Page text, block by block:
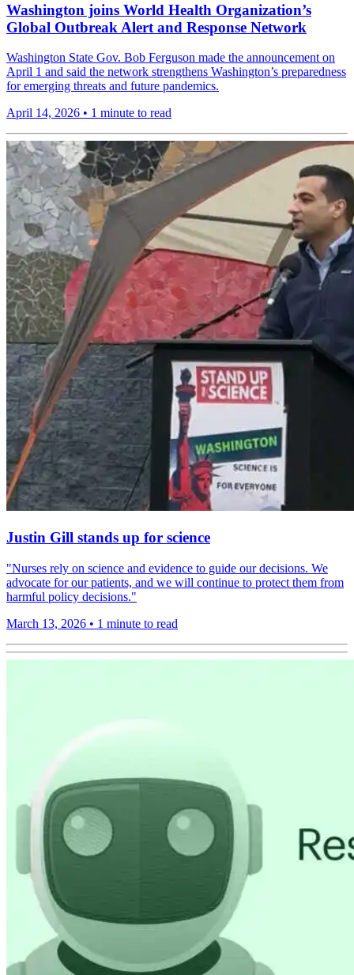
Washington joins World Health Organization’s
Global Outbreak Alert and Response Network
Washington State Gov. Bob Ferguson made the announcement on
April 1 and said the network strengthens Washington’s preparedness
for emerging threats and future pandemics.
April 14, 2026 • 1 minute to read
Justin Gill stands up for science
"Nurses rely on science and evidence to guide our decisions. We
advocate for our patients, and we will continue to protect them from
harmful policy decisions."
March 13, 2026 • 1 minute to read